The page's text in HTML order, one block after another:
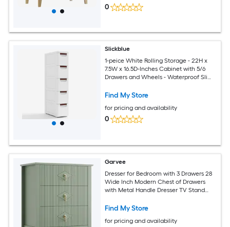
0
Slickblue
1-peice White Rolling Storage - 22H x
7.5W x 16.5D-Inches Cabinet with 5/6
Drawers and Wheels - Waterproof Slim
Find My Store
for pricing and availability
0
Garvee
Dresser for Bedroom with 3 Drawers 28
Wide Inch Modern Chest of Drawers
with Metal Handle Dresser TV Stand
Living Room Hallway
Find My Store
for pricing and availability